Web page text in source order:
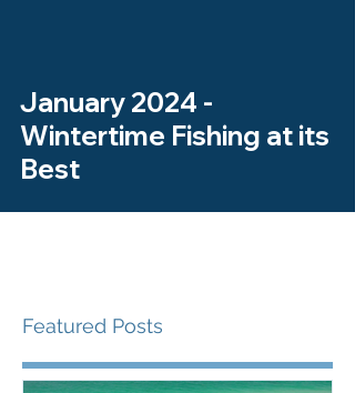
January 2024 -
Wintertime Fishing at its
Best
Featured Posts